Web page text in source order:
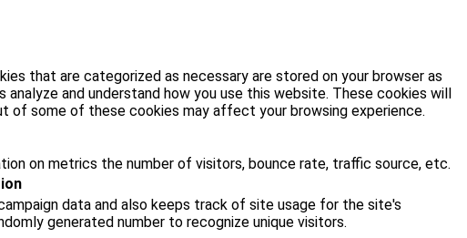
that are categorized as necessary are stored on your browser as
and understand how you use this website. These cookies will
of some of these cookies may affect your browsing experience.
on metrics the number of visitors, bounce rate, traffic source, etc.
data and also keeps track of site usage for the site's
generated number to recognize unique visitors.